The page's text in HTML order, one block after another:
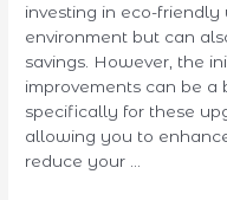
investing in eco-
environment but can
savings. However, the
improvements can be a
specifically for these
allowing you to
reduce your …